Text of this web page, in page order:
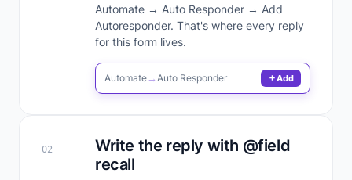
Automate → Auto Responder → Add
Autoresponder. That's where every reply
for this form lives.
Automate→ Auto Responder Add
02
Write the reply with @field
recall